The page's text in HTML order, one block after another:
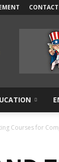
Courses for